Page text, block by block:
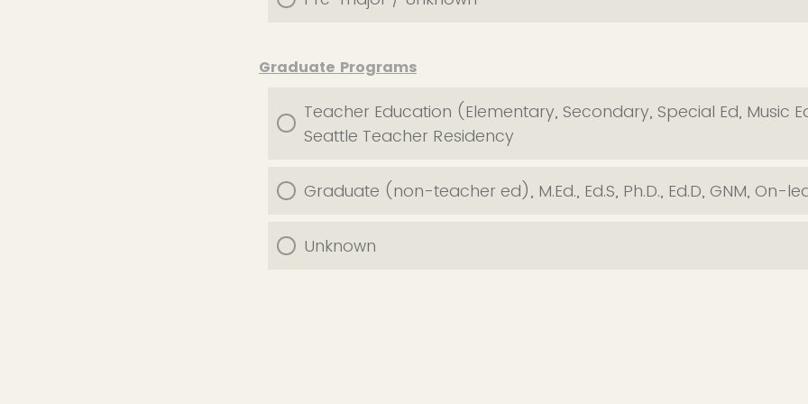
Graduate Programs
Teacher Education (Elementary, Secondary, Special Ed, Music
Seattle Teacher Residency
Graduate (non-teacher ed), M.Ed., Ed.S, Ph.D., Ed.D, GNM, On-
Unknown